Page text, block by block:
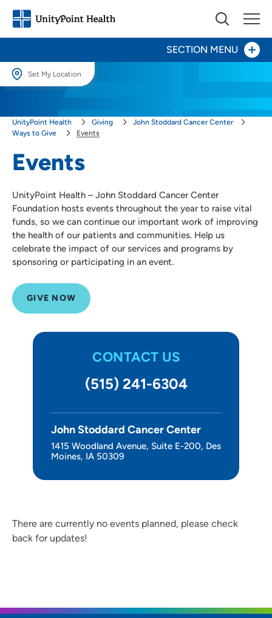
Set My Location
Providing your location allows us to show you nearby providers and
locations.
Location (City or Zip)
Use my current location
Events
UnityPoint Health – John Stoddard Cancer Center
Foundation hosts events throughout the year to raise vital
funds, so we can continue our important work of improving
the health of our patients and communities. Help us
celebrate the impact of our services and programs by
sponsoring or participating in an event.
GIVE NOW
CONTACT US
(515) 241-6304
John Stoddard Cancer Center
1415 Woodland Avenue, Suite E-200, Des
Moines, IA 50309
SECTION MENU
Your Impact
Areas to Support
Events
Honor a Caregiver
Honor a Loved One
Other Ways to Give
About Us
UnityPoint Health Giving
John Stoddard Cancer Center
Ways to Give
Events
There are currently no events planned, please check
back for updates!